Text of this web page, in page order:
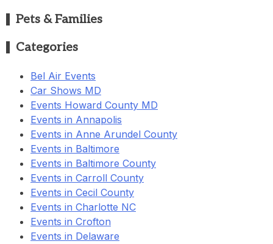
Pets & Families
Categories
Bel Air Events
Car Shows MD
Events Howard County MD
Events in Annapolis
Events in Anne Arundel County
Events in Baltimore
Events in Baltimore County
Events in Carroll County
Events in Cecil County
Events in Charlotte NC
Events in Crofton
Events in Delaware